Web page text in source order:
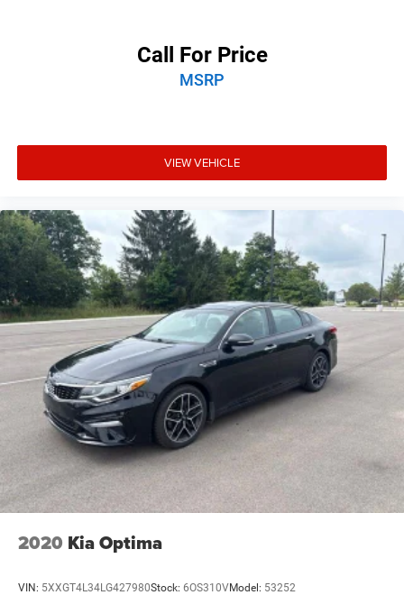
Call For Price
MSRP
VIEW VEHICLE
2020 Kia Optima
VIN: 5XXGT4L34LG427980Stock: 6OS310VModel: 53252